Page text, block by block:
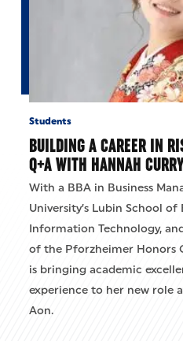
Students
BUILDING A CAREER IN
Q+A WITH HANNAH
With a BBA in Business
University’s Lubin School of
Information Technology,
of the Pforzheimer Honors
is bringing academic
experience to her new role
Aon.